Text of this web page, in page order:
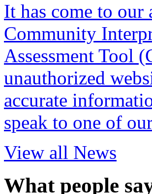
It has come to
Community
Assessment Tool
unauthorized
accurate
speak to one of
View all News
What people